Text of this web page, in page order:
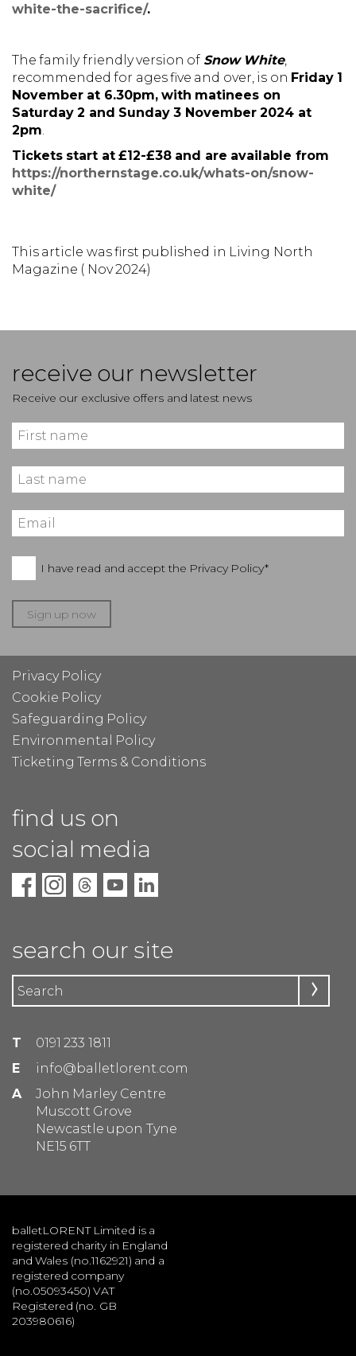
white-the-sacrifice/.
The family friendly version of Snow White,
recommended for ages five and over, is on Friday 1
November at 6.30pm, with matinees on
Saturday 2 and Sunday 3 November 2024 at
2pm.
Tickets start at £12-£38 and are available from
https://northernstage.co.uk/whats-on/snow-
white/
This article was first published in Living North
Magazine ( Nov 2024)
receive our newsletter
Receive our exclusive offers and latest news
I have read and accept the Privacy Policy*
Sign up now
T
0191 233 1811
E
info@balletlorent.com
A
John Marley Centre
Muscott Grove
Newcastle upon Tyne
NE15 6TT
Privacy Policy
Cookie Policy
Safeguarding Policy
Environmental Policy
Ticketing Terms & Conditions
find us on
social media
search our site
balletLORENT Limited is a
registered charity in England
and Wales (no.1162921) and a
registered company
(no.05093450) VAT
Registered (no. GB
203980616)